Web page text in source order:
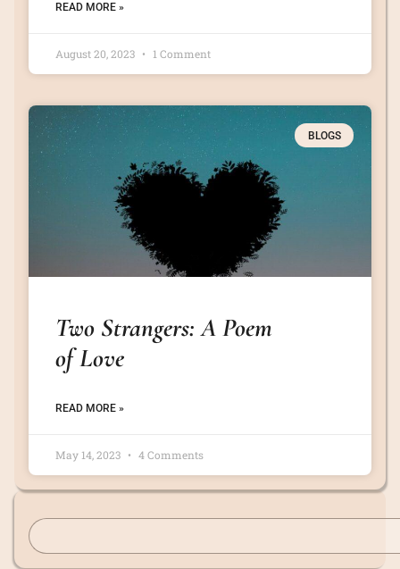
READ MORE »
August 20, 2023 1 Comment
BLOGS
Two Strangers: A Poem
of Love
READ MORE »
May 14, 2023 4 Comments